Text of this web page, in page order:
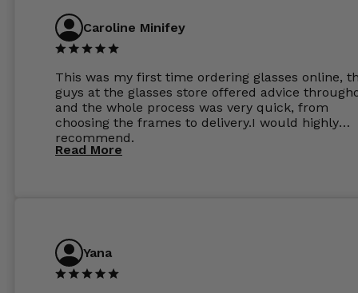
Caroline Minifey
This was my first time ordering glasses online,
guys at the glasses store offered advice
and the whole process was very quick, from
choosing the frames to delivery.I would highly
recommend.
Read More
Yana